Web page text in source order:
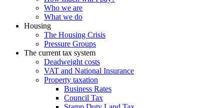
Who we are
What we do
Housing
The Housing Crisis
Pressure Groups
The current tax system
Deadweight costs
VAT and National Insurance
Property taxation
Business Rates
Council Tax